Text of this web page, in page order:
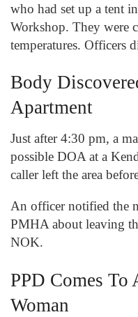
who had set up a tent
Workshop. They were
temperatures. Officers
Body
Apartment
Just after 4:30 pm, a
possible DOA at a
caller left the area
An officer notified the
PMHA about leaving
NOK.
PPD Comes
Woman